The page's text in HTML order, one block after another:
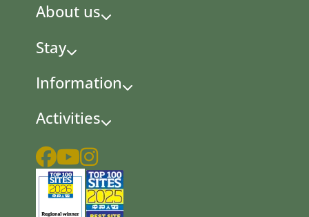
About us
Stay
Information
Activities